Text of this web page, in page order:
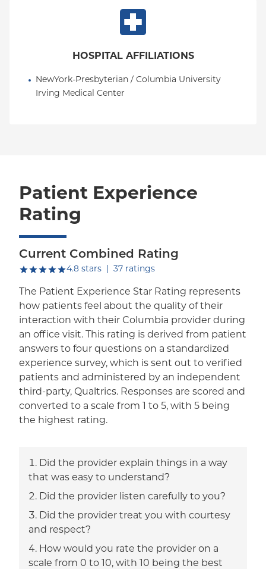
is grounded in the belief that exceptional pain care
requires not only technical expertise, but also
treatment strategies that improve both function
and quality of life.
HOSPITAL AFFILIATIONS
NewYork-Presbyterian / Columbia University
Irving Medical Center
Patient Experience
Rating
Current Combined Rating
4.8 starsout of five.
37 ratings
The Patient Experience Star Rating represents
how patients feel about the quality of their
interaction with their Columbia provider during
an office visit. This rating is derived from patient
answers to four questions on a standardized
experience survey, which is sent out to verified
patients and administered by an independent
third-party, Qualtrics. Responses are scored and
converted to a scale from 1 to 5, with 5 being
the highest rating.
Did the provider explain things in a way
that was easy to understand?
Did the provider listen carefully to you?
Did the provider treat you with courtesy
and respect?
How would you rate the provider on a
scale from 0 to 10, with 10 being the best